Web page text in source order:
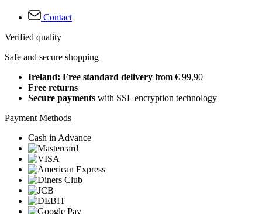
Contact
Verified quality
Safe and secure shopping
Ireland: Free standard delivery from € 99,90
Free returns
Secure payments with SSL encryption technology
Payment Methods
Cash in Advance